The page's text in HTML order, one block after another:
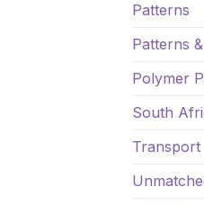
Patterns
Patterns
Polymer
South
Transport